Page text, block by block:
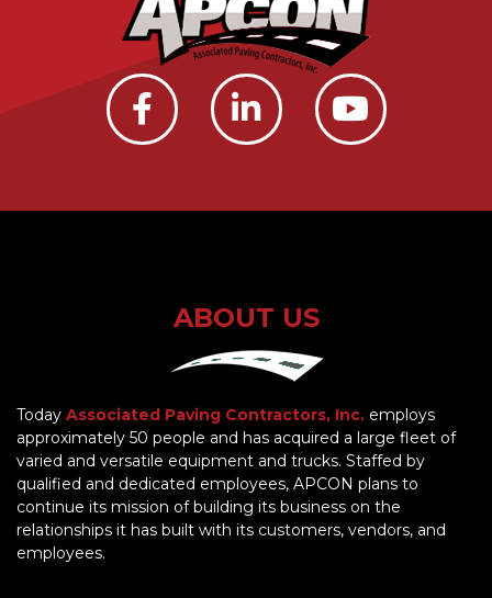
ABOUT US
Today Associated Paving Contractors, Inc. employs
approximately 50 people and has acquired a large fleet of
varied and versatile equipment and trucks. Staffed by
qualified and dedicated employees, APCON plans to
continue its mission of building its business on the
relationships it has built with its customers, vendors, and
employees.